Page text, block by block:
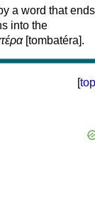
a word that
into the
[tombatéra].
[top